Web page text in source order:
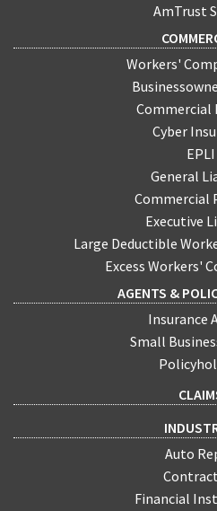
AmTrust
Workers'
Commercial
Cyber
EPLI
General
Commercial
Executive
Large Deductible
Excess Workers'
AGENTS &
Insurance
Small
Auto
Financial